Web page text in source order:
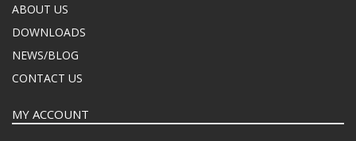
ABOUT US
DOWNLOADS
NEWS/BLOG
CONTACT US
MY ACCOUNT